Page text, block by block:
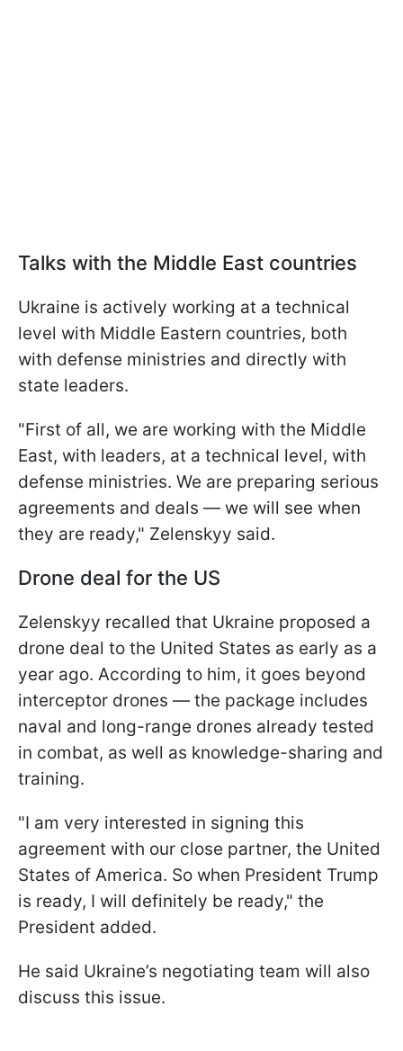
Talks with the Middle East countries
Ukraine is actively working at a technical
level with Middle Eastern countries, both
with defense ministries and directly with
state leaders.
"First of all, we are working with the Middle
East, with leaders, at a technical level, with
defense ministries. We are preparing serious
agreements and deals — we will see when
they are ready," Zelenskyy said.
Drone deal for the US
Zelenskyy recalled that Ukraine proposed a
drone deal to the United States as early as a
year ago. According to him, it goes beyond
interceptor drones — the package includes
naval and long-range drones already tested
in combat, as well as knowledge-sharing and
training.
"I am very interested in signing this
agreement with our close partner, the United
States of America. So when President Trump
is ready, I will definitely be ready," the
President added.
He said Ukraine’s negotiating team will also
discuss this issue.